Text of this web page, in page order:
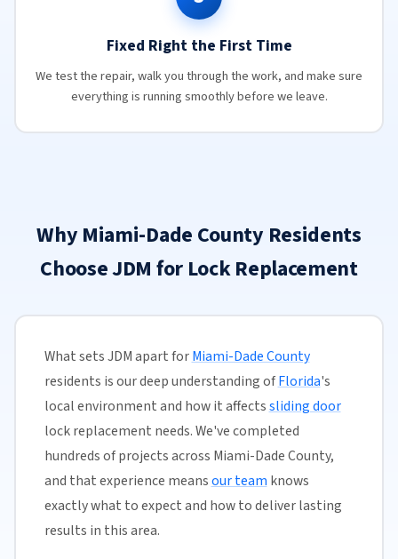
Fixed Right the First Time
We test the repair, walk you through the work, and make sure
everything is running smoothly before we leave.
Why Miami-Dade County Residents
Choose JDM for Lock Replacement
What sets JDM apart forMiami-Dade County
residents is our deep understanding ofFlorida's
local environment and how it affectssliding door
lock replacement needs. We've completed
hundreds of projects across Miami-Dade County,
and that experience meansour team knows
exactly what to expect and how to deliver lasting
results in this area.